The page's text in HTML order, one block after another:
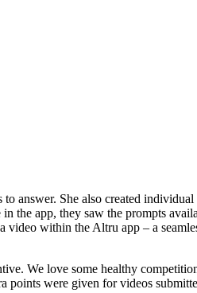
answer. She also created
the app, they saw the prompts
within the Altru app – a
We love some healthy
points were given for videos